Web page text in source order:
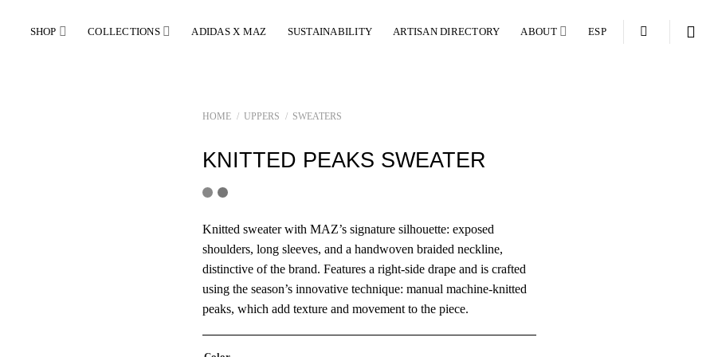
SHOP COLLECTIONS ADIDAS X MAZ SUSTAINABILITY ARTISAN DIRECTORY ABOUT ESP
HOME / UPPERS / SWEATERS
KNITTED PEAKS SWEATER
Knitted sweater with MAZ’s signature silhouette: exposed
shoulders, long sleeves, and a handwoven braided neckline,
distinctive of the brand. Features a right-side drape and is crafted
using the season’s innovative technique: manual machine-knitted
peaks, which add texture and movement to the piece.